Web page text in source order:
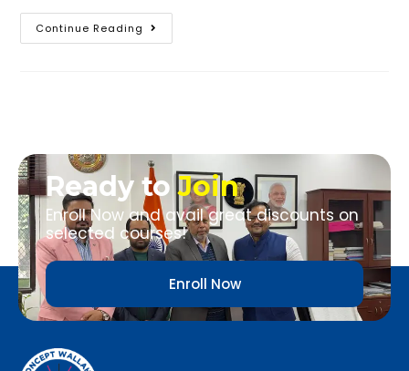
Continue Reading
Ready toJoin
Enroll Now and avail great discounts on
selected courses!
Enroll Now